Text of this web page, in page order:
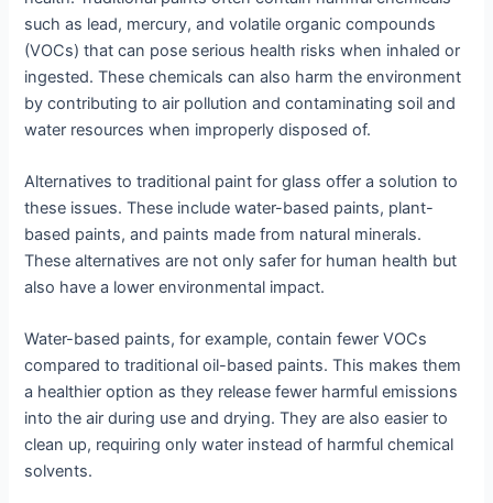
such as lead, mercury, and volatile organic compounds
(VOCs) that can pose serious health risks when inhaled or
ingested. These chemicals can also harm the environment
by contributing to air pollution and contaminating soil and
water resources when improperly disposed of.
Alternatives to traditional paint for glass offer a solution to
these issues. These include water-based paints, plant-
based paints, and paints made from natural minerals.
These alternatives are not only safer for human health but
also have a lower environmental impact.
Water-based paints, for example, contain fewer VOCs
compared to traditional oil-based paints. This makes them
a healthier option as they release fewer harmful emissions
into the air during use and drying. They are also easier to
clean up, requiring only water instead of harmful chemical
solvents.